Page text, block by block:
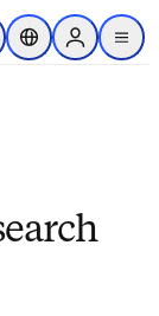
content
Search
Location Selector
Sign in to
menu